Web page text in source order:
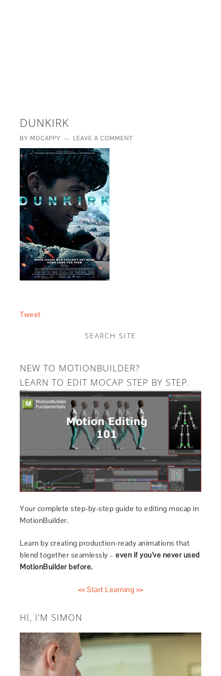
DUNKIRK
BY MOCAPPY LEAVE A COMMENT
Tweet
SEARCH SITE
NEW TO MOTIONBUILDER?
LEARN TO EDIT MOCAP STEP BY STEP.
Your complete step-by-step guide to editing mocap in
MotionBuilder.
Learn by creating production-ready animations that
blend together seamlessly –even if you’ve never used
MotionBuilder before.
<< Start Learning >>
HI, I’M SIMON